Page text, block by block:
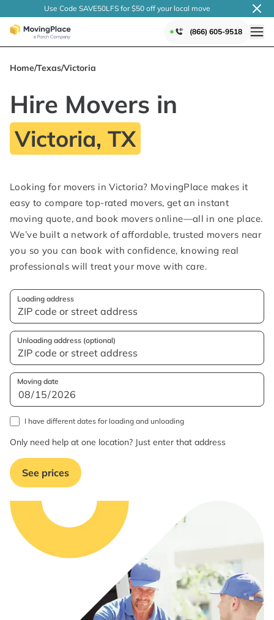
Use Code SAVE50LFS for $50 off your local move
(866) 605-9518
Home/Texas/Victoria
Hire Movers in
Victoria, TX
Looking for movers in Victoria? MovingPlace makes it
easy to compare top-rated movers, get an instant
moving quote, and book movers online—all in one place.
We’ve built a network of affordable, trusted movers near
you so you can book with confidence, knowing real
professionals will treat your move with care.
Loading address
Unloading address (optional)
Moving date
I have different dates for loading and unloading
Only need help at one location? Just enter that address
See prices